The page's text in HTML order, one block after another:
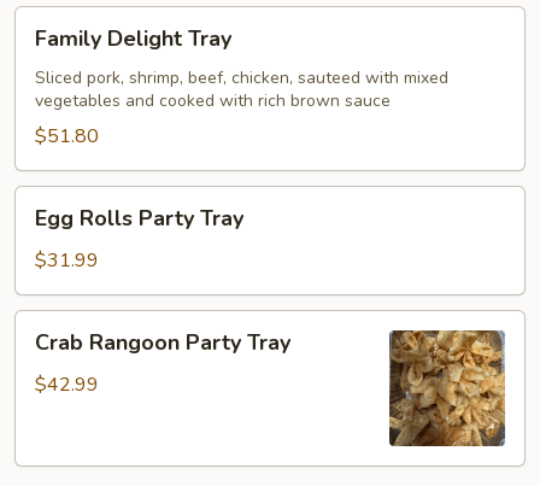
Family
Delight
Tray
Family Delight Tray
Sliced pork, shrimp, beef, chicken, sauteed with mixed
vegetables and cooked with rich brown sauce
$51.80
Egg
Rolls
Party
Tray
Egg Rolls Party Tray
$31.99
Crab
Rangoon
Party
Crab Rangoon Party Tray
$42.99